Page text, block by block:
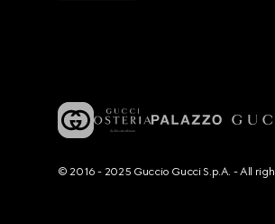
© 2016 - 2025 Guccio Gucci S.p.A. - All